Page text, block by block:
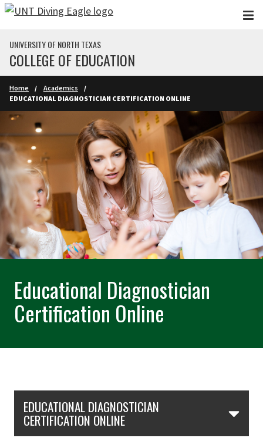
Skip to main content
UNIVERSITY OF NORTH TEXAS
COLLEGE OF EDUCATION
Home
Academics
EDUCATIONAL DIAGNOSTICIAN CERTIFICATION ONLINE
Educational Diagnostician
Certification Online
EDUCATIONAL DIAGNOSTICIAN
CERTIFICATION ONLINE